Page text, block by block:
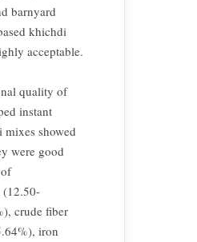
barnyard
khichdi
acceptable.
quality of
instant
showed
were good
(12.50-
crude fiber
iron